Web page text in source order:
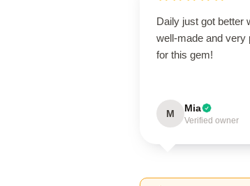
Daily just got better
well-made and very
for this gem!
M Mia
Verified owner